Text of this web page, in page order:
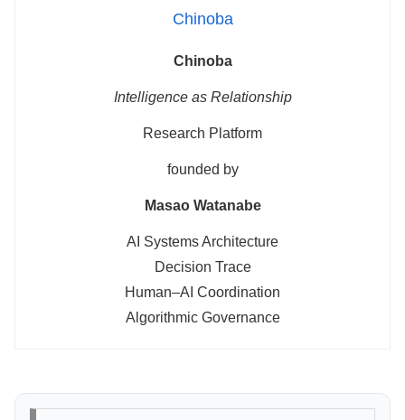
Chinoba
Chinoba
Intelligence as Relationship
Research Platform
founded by
Masao Watanabe
AI Systems Architecture
Decision Trace
Human–AI Coordination
Algorithmic Governance